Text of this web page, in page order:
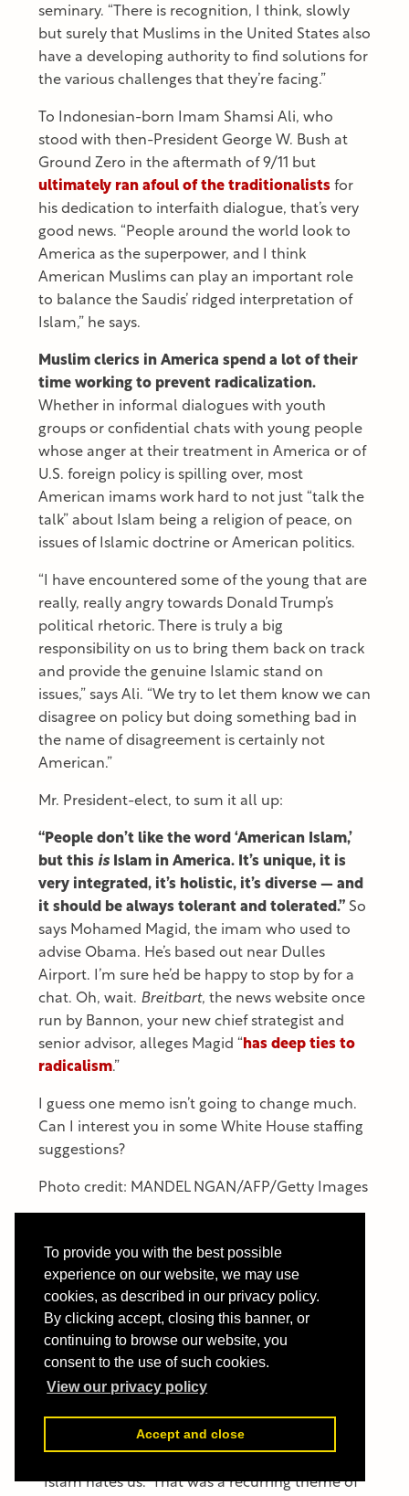
To provide you with the best possible
experience on our website, we may use
cookies, as described in our privacy policy.
By clicking accept, closing this banner, or
continuing to browse our website, you
consent to the use of such cookies.
View our privacy policy
Accept and close
seminary. “There is recognition, I think, slowly
but surely that Muslims in the United States also
have a developing authority to find solutions for
the various challenges that they’re facing.”
To Indonesian-born Imam Shamsi Ali, who
stood with then-President George W. Bush at
Ground Zero in the aftermath of 9/11 but
ultimately ran afoul of the traditionalists for
his dedication to interfaith dialogue, that’s very
good news. “People around the world look to
America as the superpower, and I think
American Muslims can play an important role
to balance the Saudis’ ridged interpretation of
Islam,” he says.
Muslim clerics in America spend a lot of their
time working to prevent radicalization.
Whether in informal dialogues with youth
groups or confidential chats with young people
whose anger at their treatment in America or of
U.S. foreign policy is spilling over, most
American imams work hard to not just “talk the
talk” about Islam being a religion of peace, on
issues of Islamic doctrine or American politics.
“I have encountered some of the young that are
really, really angry towards Donald Trump’s
political rhetoric. There is truly a big
responsibility on us to bring them back on track
and provide the genuine Islamic stand on
issues,” says Ali. “We try to let them know we can
disagree on policy but doing something bad in
the name of disagreement is certainly not
American.”
Mr. President-elect, to sum it all up:
“People don’t like the word ‘American Islam,’
but this is Islam in America. It’s unique, it is
very integrated, it’s holistic, it’s diverse — and
it should be always tolerant and tolerated.” So
says Mohamed Magid, the imam who used to
advise Obama. He’s based out near Dulles
Airport. I’m sure he’d be happy to stop by for a
chat. Oh, wait. Breitbart, the news website once
run by Bannon, your new chief strategist and
senior advisor, alleges Magid “ has deep ties to
radicalism.”
I guess one memo isn’t going to change much.
Can I interest you in some White House staffing
suggestions?
Photo credit: MANDEL NGAN/AFP/Getty Images
and scholar who was the founding dean of the
Edward R. Murrow College of Communication
at Washington State University. A former CBS
News Middle East correspondent, Pintak has
covered dozens of wars, conflicts, coups, and
revolutions on three continents. His latest book
isAmerica & Islam: Soundbites, Suicide Bombs
"Islam hates us.” That was a recurring theme of